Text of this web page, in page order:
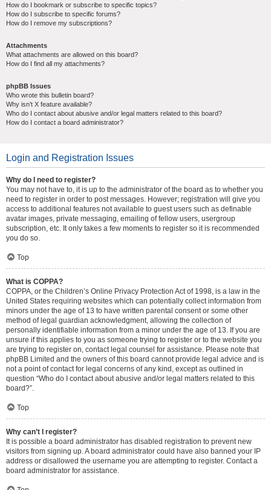
How do I bookmark or subscribe to specific topics?
How do I subscribe to specific forums?
How do I remove my subscriptions?
Attachments
What attachments are allowed on this board?
How do I find all my attachments?
phpBB Issues
Who wrote this bulletin board?
Why isn’t X feature available?
Who do I contact about abusive and/or legal matters related to this board?
How do I contact a board administrator?
Login and Registration Issues
Why do I need to register?
You may not have to, it is up to the administrator of the board as to whether you
need to register in order to post messages. However; registration will give you
access to additional features not available to guest users such as definable
avatar images, private messaging, emailing of fellow users, usergroup
subscription, etc. It only takes a few moments to register so it is recommended
you do so.
Top
What is COPPA?
COPPA, or the Children’s Online Privacy Protection Act of 1998, is a law in the
United States requiring websites which can potentially collect information from
minors under the age of 13 to have written parental consent or some other
method of legal guardian acknowledgment, allowing the collection of
personally identifiable information from a minor under the age of 13. If you are
unsure if this applies to you as someone trying to register or to the website you
are trying to register on, contact legal counsel for assistance. Please note that
phpBB Limited and the owners of this board cannot provide legal advice and is
not a point of contact for legal concerns of any kind, except as outlined in
question “Who do I contact about abusive and/or legal matters related to this
board?”.
Top
Why can’t I register?
It is possible a board administrator has disabled registration to prevent new
visitors from signing up. A board administrator could have also banned your IP
address or disallowed the username you are attempting to register. Contact a
board administrator for assistance.